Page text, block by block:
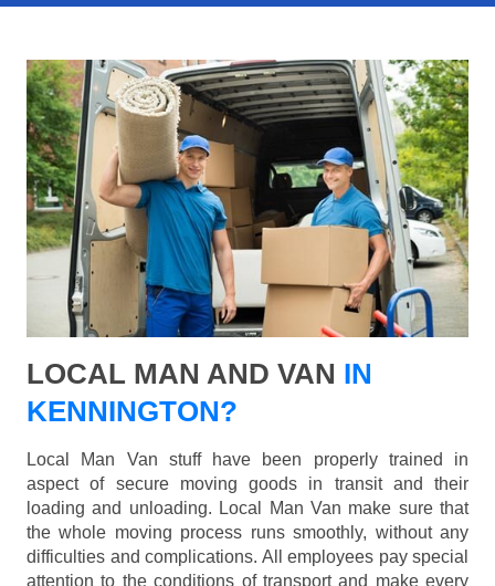
LOCAL MAN AND VAN IN
KENNINGTON?
Local Man Van stuff have been properly trained in
aspect of secure moving goods in transit and their
loading and unloading. Local Man Van make sure that
the whole moving process runs smoothly, without any
difficulties and complications. All employees pay special
attention to the conditions of transport and make every